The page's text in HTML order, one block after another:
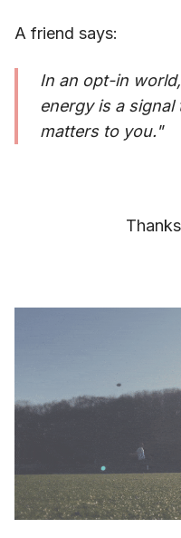
A friend says:
In an opt-in
energy is a
matters to you."